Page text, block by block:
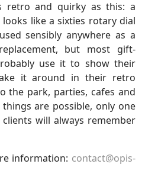
retro and quirky as this: a
like a sixties rotary dial
sensibly anywhere as a
but most gift-
use it to show their
it around in their retro
the park, parties, cafes and
are possible, only one
will always remember
information: contact@opis-